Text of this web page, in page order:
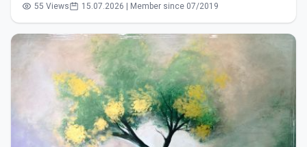
55 Views 15.07.2026 | Member since 07/2019